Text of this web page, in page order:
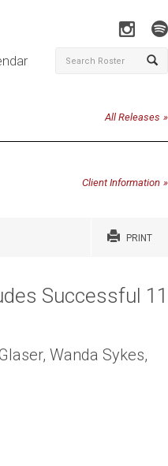
All Releases
Client Information
PRINT
Successful 11
Wanda Sykes,